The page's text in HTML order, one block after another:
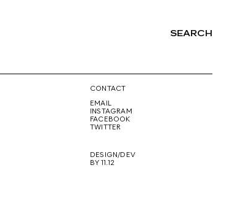
SEARCH
CONTACT
EMAIL
INSTAGRAM
FACEBOOK
TWITTER
DESIGN/DEV
BY 11.12